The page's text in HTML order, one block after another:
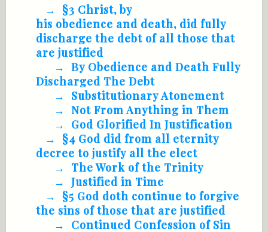
§3 Christ, by
his obedience and death, did fully
discharge the debt of all those that
are justified
By Obedience and Death Fully
Discharged The Debt
Substitutionary Atonement
Not From Anything in Them
God Glorified In Justification
§4 God did from all eternity
decree to justify all the elect
The Work of the Trinity
Justified in Time
§5 God doth continue to forgive
the sins of those that are justified
Continued Confession of Sin